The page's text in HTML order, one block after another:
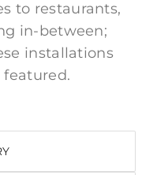
to restaurants,
in-between;
installations